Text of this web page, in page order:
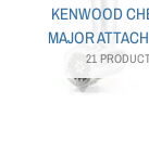
KENWOOD
MAJOR
21